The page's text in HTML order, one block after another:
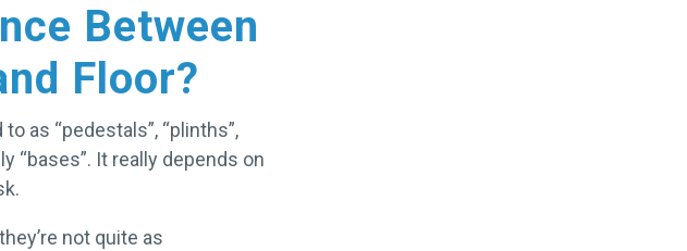
Between
Floor?
as “pedestals”, “plinths”,
“bases”. It really depends on
not quite as